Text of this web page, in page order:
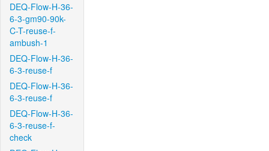
DEQ-Flow-H-36-
6-3-gm90-90k-
C-T-reuse-f-
ambush-1
DEQ-Flow-H-36-
6-3-reuse-f
DEQ-Flow-H-36-
6-3-reuse-f
DEQ-Flow-H-36-
6-3-reuse-f-
check